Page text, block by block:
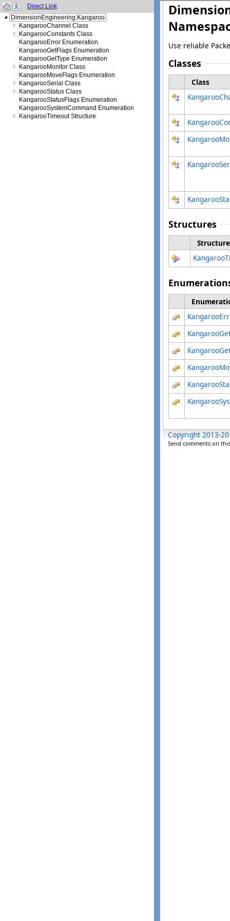
Direct Link
DimensionEngineering.Kangaroo
KangarooChannel Class
KangarooConstants Class
KangarooError Enumeration
KangarooGetFlags Enumeration
KangarooGetType Enumeration
KangarooMonitor Class
KangarooMoveFlags Enumeration
KangarooSerial Class
KangarooStatus Class
KangarooStatusFlags Enumeration
KangarooSystemCommand Enumeration
KangarooTimeout Structure